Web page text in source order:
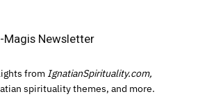
Magis Newsletter
from IgnatianSpirituality.com,
spirituality themes, and more.